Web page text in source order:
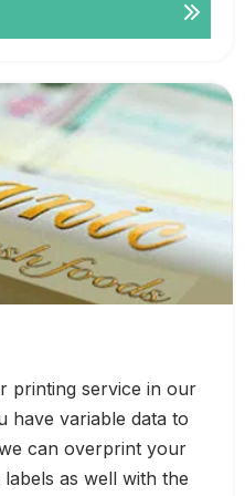
printing service in our
have variable data to
can overprint your
as well with the